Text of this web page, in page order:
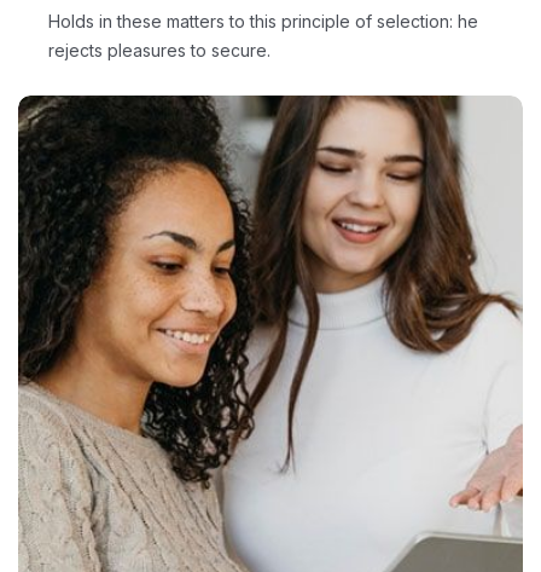
Holds in these matters to this principle of selection: he
rejects pleasures to secure.